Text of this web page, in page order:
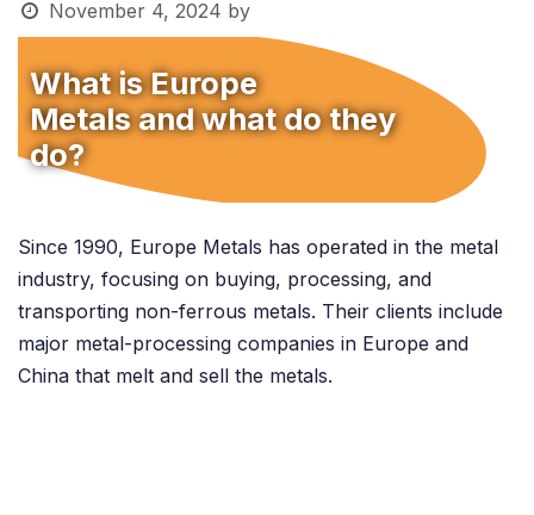
November 4, 2024 by
What is Europe
Metals and what do they
do?
Since 1990, Europe Metals has operated in the metal
industry, focusing on buying, processing, and
transporting non-ferrous metals. Their clients include
major metal-processing companies in Europe and
China that melt and sell the metals.